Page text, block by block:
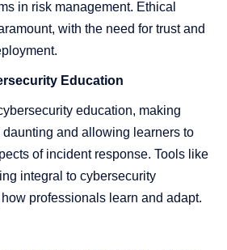
in risk management. Ethical
with the need for trust and
Education
education, making
and allowing learners to
of incident response. Tools like
integral to cybersecurity
professionals learn and adapt​​.